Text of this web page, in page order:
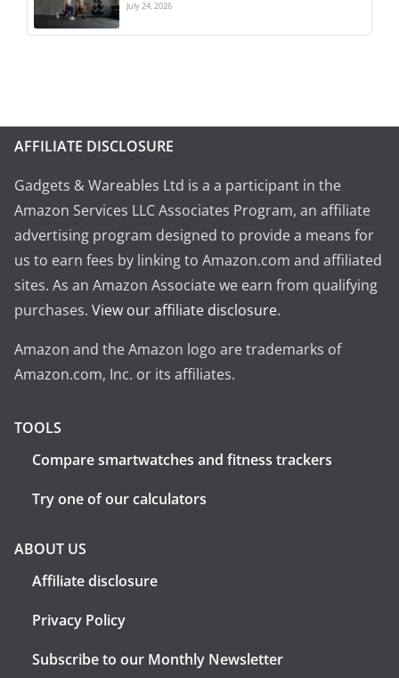
July 24, 2026
AFFILIATE DISCLOSURE
Gadgets & Wareables Ltd is a a participant in the
Amazon Services LLC Associates Program, an affiliate
advertising program designed to provide a means for
us to earn fees by linking to Amazon.com and affiliated
sites. As an Amazon Associate we earn from qualifying
purchases. View our affiliate disclosure.
Amazon and the Amazon logo are trademarks of
Amazon.com, Inc. or its affiliates.
TOOLS
Compare smartwatches and fitness trackers
Try one of our calculators
ABOUT US
Affiliate disclosure
Privacy Policy
Subscribe to our Monthly Newsletter